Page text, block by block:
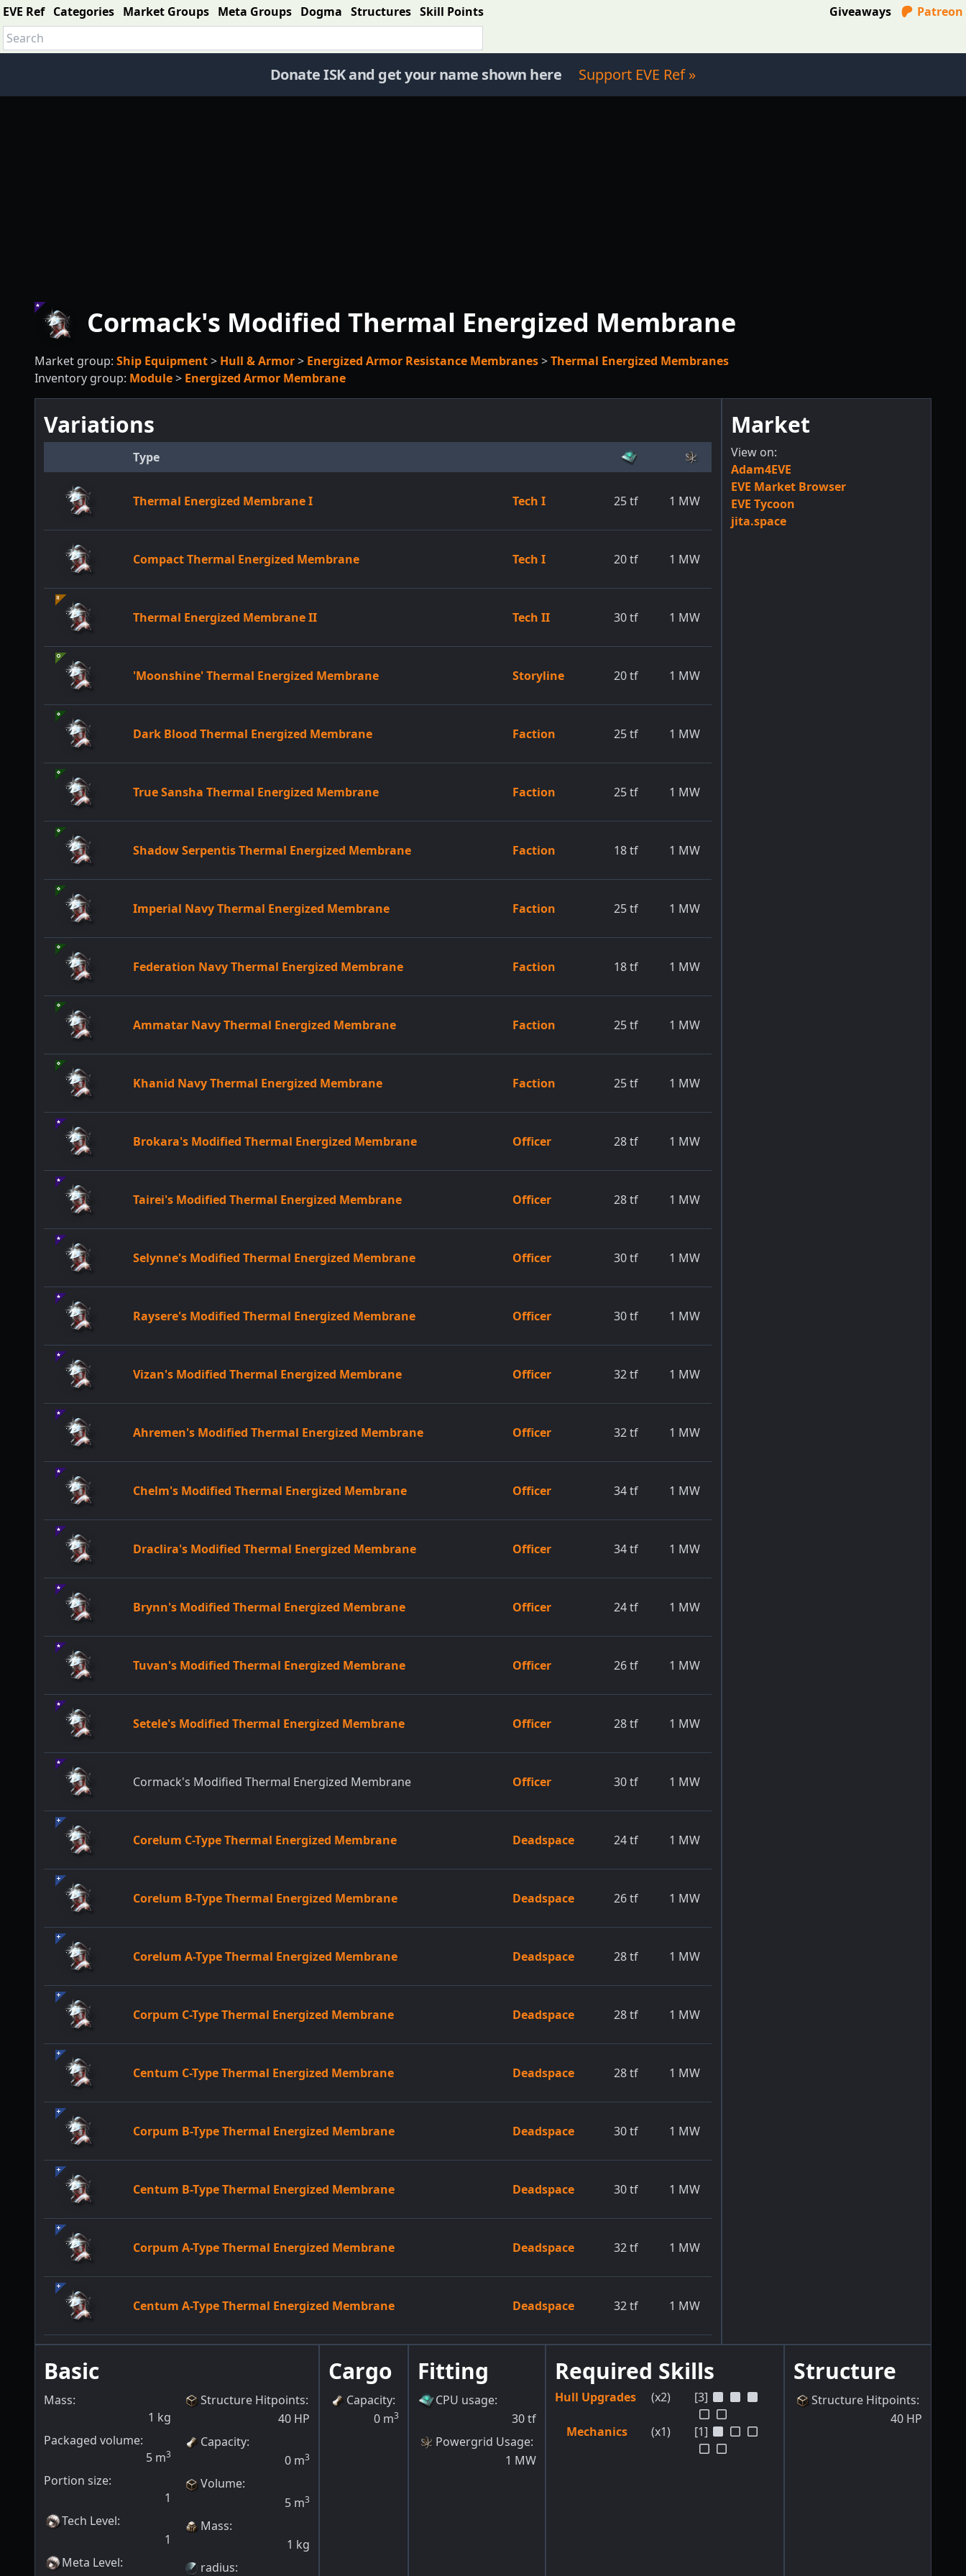
EVE Ref Categories Market Groups Meta Groups Dogma Structures Skill Points Giveaways Patreon
Donate ISK and get your name shown here Support EVE Ref »
Cormack's Modified Thermal Energized Membrane
Market group: Ship Equipment> Hull & Armor> Energized Armor Resistance Membranes>Thermal Energized Membranes
Inventory group: Module> Energized Armor Membrane
Variations
Type
Thermal Energized Membrane I Tech I 25tf 1 MW
Compact Thermal Energized Membrane Tech I 20tf 1 MW
Thermal Energized Membrane II Tech II 30tf 1 MW
'Moonshine' Thermal Energized Membrane Storyline 20tf 1 MW
Dark Blood Thermal Energized Membrane Faction 25tf 1 MW
True Sansha Thermal Energized Membrane Faction 25tf 1 MW
Shadow Serpentis Thermal Energized Membrane Faction 18tf 1 MW
Imperial Navy Thermal Energized Membrane Faction 25tf 1 MW
Federation Navy Thermal Energized Membrane Faction 18tf 1 MW
Ammatar Navy Thermal Energized Membrane Faction 25tf 1 MW
Khanid Navy Thermal Energized Membrane Faction 25tf 1 MW
Brokara's Modified Thermal Energized Membrane Officer 28tf 1 MW
Tairei's Modified Thermal Energized Membrane Officer 28tf 1 MW
Selynne's Modified Thermal Energized Membrane Officer 30tf 1 MW
Raysere's Modified Thermal Energized Membrane Officer 30tf 1 MW
Vizan's Modified Thermal Energized Membrane Officer 32tf 1 MW
Ahremen's Modified Thermal Energized Membrane Officer 32tf 1 MW
Chelm's Modified Thermal Energized Membrane Officer 34tf 1 MW
Draclira's Modified Thermal Energized Membrane Officer 34tf 1 MW
Brynn's Modified Thermal Energized Membrane Officer 24tf 1 MW
Tuvan's Modified Thermal Energized Membrane Officer 26tf 1 MW
Setele's Modified Thermal Energized Membrane Officer 28tf 1 MW
Cormack's Modified Thermal Energized Membrane Officer 30tf 1 MW
Corelum C-Type Thermal Energized Membrane Deadspace 24tf 1 MW
Corelum B-Type Thermal Energized Membrane Deadspace 26tf 1 MW
Corelum A-Type Thermal Energized Membrane Deadspace 28tf 1 MW
Corpum C-Type Thermal Energized Membrane Deadspace 28tf 1 MW
Centum C-Type Thermal Energized Membrane Deadspace 28tf 1 MW
Corpum B-Type Thermal Energized Membrane Deadspace 30tf 1 MW
Centum B-Type Thermal Energized Membrane Deadspace 30tf 1 MW
Corpum A-Type Thermal Energized Membrane Deadspace 32tf 1 MW
Centum A-Type Thermal Energized Membrane Deadspace 32tf 1 MW
Market
View on:
Adam4EVE
EVE Market Browser
EVE Tycoon
jita.space
Basic
Mass:
1 kg
Packaged volume:
5 m3
Portion size:
1
Tech Level:
1
Meta Level:
Structure Hitpoints:
40 HP
Capacity:
0 m3
Volume:
5 m3
Mass:
1 kg
radius:
Cargo
Capacity:
0 m3
Fitting
CPU usage:
30tf
Powergrid Usage:
1 MW
Required Skills
Hull Upgrades (x2) [3]
Mechanics (x1) [1]
Structure
Structure Hitpoints:
40 HP